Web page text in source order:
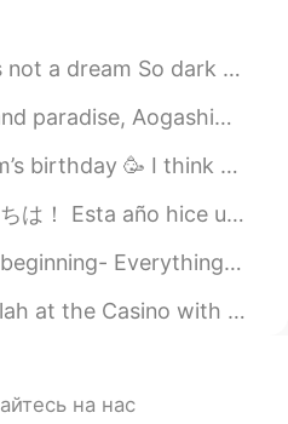
Macquarie Koala
toward the rescue and
they rescue!
2020.01.04 13:14
Omg...I will pray for
2020.01.04 13:12
KR
be extinct.
say; Oft a little morning rain Foretells a p...
untouched by tourism, it's the ultimate destin...
her presents 🎁 Flowers, a teddy bear 🧸, and a...
con mis amigos, en ves de una cena Americana. Todo s...
do with vigor, and never give up. Even when you ...
the best part is we don’t have to pay taxes bec...
на нас